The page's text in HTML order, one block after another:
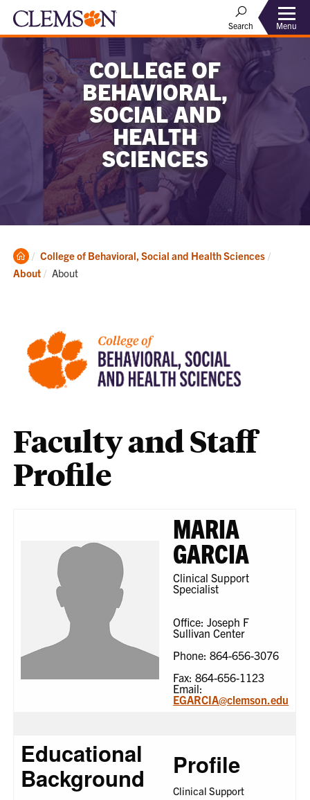
Search Menu
COLLEGE OF
BEHAVIORAL,
SOCIAL AND
HEALTH
SCIENCES
Clemson
Home
College of Behavioral, Social and Health Sciences
About
Current:
About
Faculty and Staff
Profile
MARIA
GARCIA
Clinical Support
Specialist
Office: Joseph F
Sullivan Center
Phone: 864-656-3076
Fax: 864-656-1123
Email:
EGARCIA@clemson.edu
Educational
Background
Profile
Clinical Support